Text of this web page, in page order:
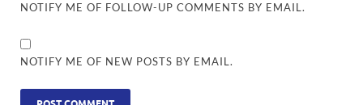
NOTIFY ME OF FOLLOW-UP COMMENTS BY EMAIL.
NOTIFY ME OF NEW POSTS BY EMAIL.